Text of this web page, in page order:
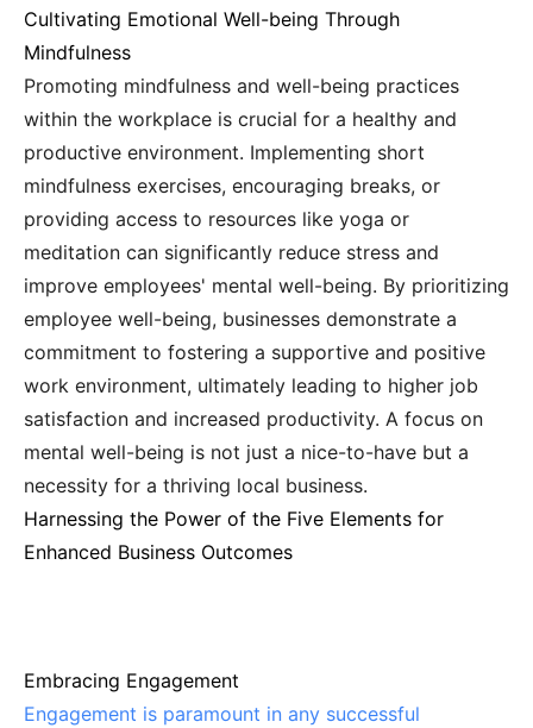
Cultivating Emotional Well-being Through
Mindfulness
Promoting mindfulness and well-being practices
within the workplace is crucial for a healthy and
productive environment. Implementing short
mindfulness exercises, encouraging breaks, or
providing access to resources like yoga or
meditation can significantly reduce stress and
improve employees' mental well-being. By prioritizing
employee well-being, businesses demonstrate a
commitment to fostering a supportive and positive
work environment, ultimately leading to higher job
satisfaction and increased productivity. A focus on
mental well-being is not just a nice-to-have but a
necessity for a thriving local business.
Harnessing the Power of the Five Elements for
Enhanced Business Outcomes
Embracing Engagement
Engagement is paramount in any successful